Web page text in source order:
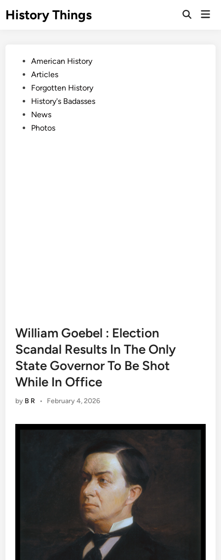
toHistory Things
Open
PostedAmerican History
Articles
Forgotten History
History's Badasses
News
Photos
William Goebel : Election
Scandal Results In The Only
State Governor To Be Shot
While In Office
by B R • February 4, 2026